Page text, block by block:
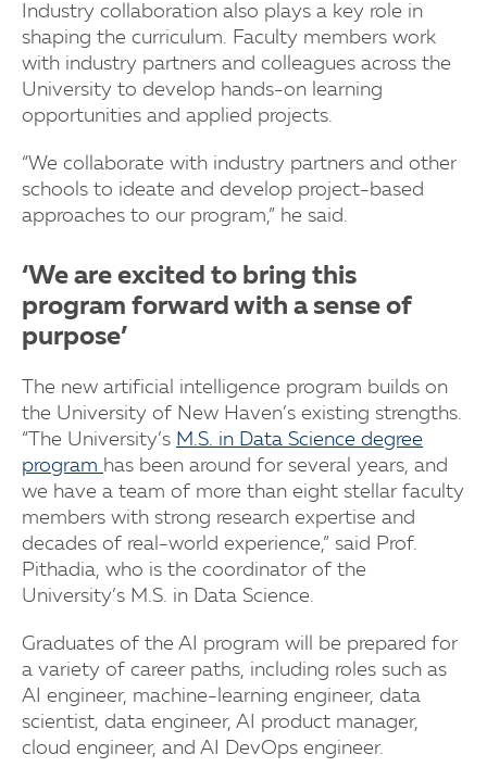
Industry collaboration also plays a key role in
shaping the curriculum. Faculty members work
with industry partners and colleagues across the
University to develop hands-on learning
opportunities and applied projects.
“We collaborate with industry partners and other
schools to ideate and develop project-based
approaches to our program,” he said.
‘We are excited to bring this
program forward with a sense of
purpose’
The new artificial intelligence program builds on
the University of New Haven’s existing strengths.
“The University’s M.S. in Data Science degree
program has been around for several years, and
we have a team of more than eight stellar faculty
members with strong research expertise and
decades of real-world experience,” said Prof.
Pithadia, who is the coordinator of the
University’s M.S. in Data Science.
Graduates of the AI program will be prepared for
a variety of career paths, including roles such as
AI engineer, machine-learning engineer, data
scientist, data engineer, AI product manager,
cloud engineer, and AI DevOps engineer.